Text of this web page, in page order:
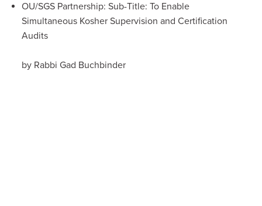
OU/SGS Partnership: Sub-Title: To Enable
Simultaneous Kosher Supervision and Certification
Audits
by Rabbi Gad Buchbinder